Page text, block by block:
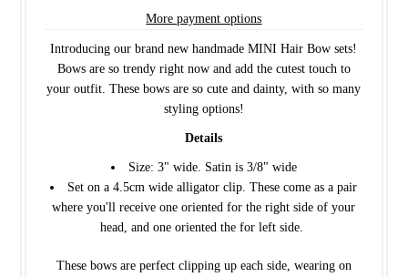
More payment options
Introducing our brand new handmade MINI Hair Bow sets!
Bows are so trendy right now and add the cutest touch to
your outfit. These bows are so cute and dainty, with so many
styling options!
Details
Size: 3" wide. Satin is 3/8" wide
Set on a 4.5cm wide alligator clip. These come as a pair
where you'll receive one oriented for the right side of your
head, and one oriented the for left side.
These bows are perfect clipping up each side, wearing on